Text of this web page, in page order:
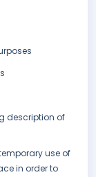
description of
use of
in order to